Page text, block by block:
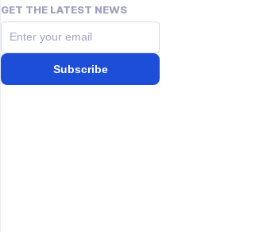
GET THE LATEST NEWS
Subscribe